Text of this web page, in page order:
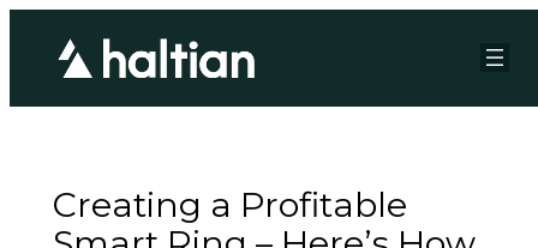
Creating a Profitable